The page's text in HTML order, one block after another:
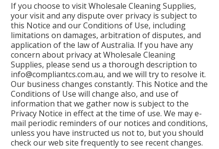
If you choose to visit Wholesale Cleaning Supplies,
your visit and any dispute over privacy is subject to
this Notice and our Conditions of Use, including
limitations on damages, arbitration of disputes, and
application of the law of Australia. If you have any
concern about privacy at Wholesale Cleaning
Supplies, please send us a thorough description to
info@compliantcs.com.au, and we will try to resolve it.
Our business changes constantly. This Notice and the
Conditions of Use will change also, and use of
information that we gather now is subject to the
Privacy Notice in effect at the time of use. We may e-
mail periodic reminders of our notices and conditions,
unless you have instructed us not to, but you should
check our web site frequently to see recent changes.